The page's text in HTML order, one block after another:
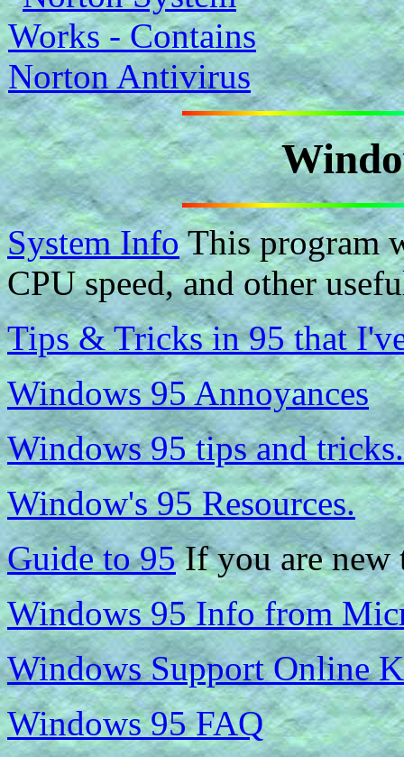
System InfoThis program
CPU speed, and other
Tips & Tricks in 95 that
Windows 95 Annoyances
Windows 95 tips and tricks.
Window's 95 Resources.
Guide to 95If you are new
Windows 95 Info from
Windows Support Online
Windows 95 FAQ